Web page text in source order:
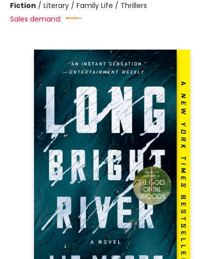
Fiction / Literary / Family Life / Thrillers
Sales demand: